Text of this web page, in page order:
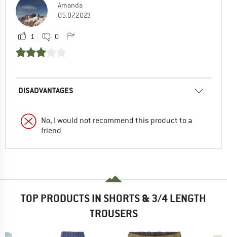
Amanda
05.07.2023
1 0
DISADVANTAGES
No, I would not recommend this product to a
friend
TOP PRODUCTS IN SHORTS & 3/4 LENGTH
TROUSERS